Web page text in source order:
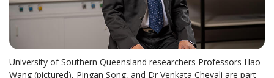
University of Southern Queensland researchers Professors Hao
Wang (pictured), Pingan Song, and Dr Venkata Chevali are part